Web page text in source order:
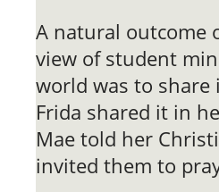
A natural outcome
view of student
world was to
Frida shared it in
Mae told her
invited them to